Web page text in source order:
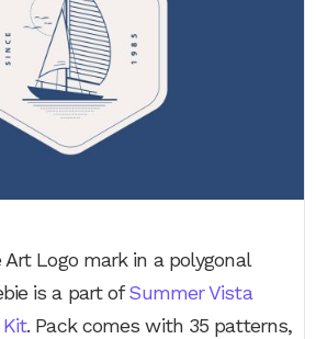
Art Logo mark in a polygonal
is a part ofSummer Vista
Kit. Pack comes with 35 patterns,